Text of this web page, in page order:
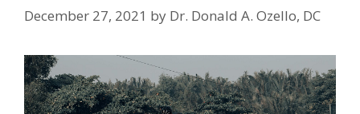
December 27, 2021 by Dr. Donald A. Ozello, DC